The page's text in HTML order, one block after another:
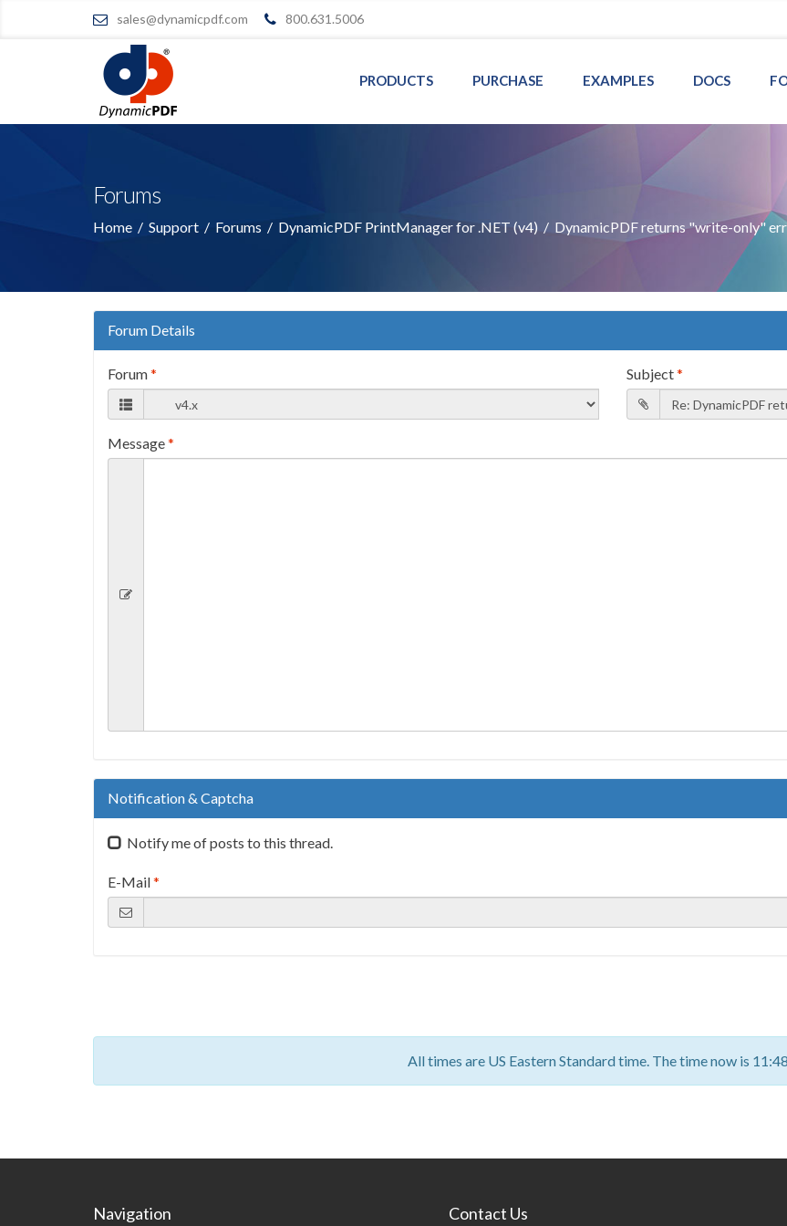
sales@dynamicpdf.com 800.631.5006
PRODUCTS PURCHASE EXAMPLES DOCS
Forums
Home / Support / Forums / DynamicPDF PrintManager for .NET (v4) / DynamicPDF returns "write-only"
Forum Details
Forum* Subject*
Message*
Notification & Captcha
Notify me of posts to this thread.
E-Mail*
All times are US Eastern Standard time. The time now is
Navigation Contact Us